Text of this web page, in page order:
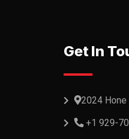
Get In
2024 Hone
+1 929-